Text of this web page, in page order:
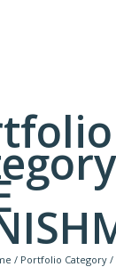
/ Portfolio Category /